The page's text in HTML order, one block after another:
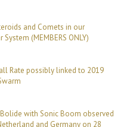
and Comets in our
(MEMBERS ONLY)
Rate possibly linked to 2019
with Sonic Boom observed
and Germany on 28